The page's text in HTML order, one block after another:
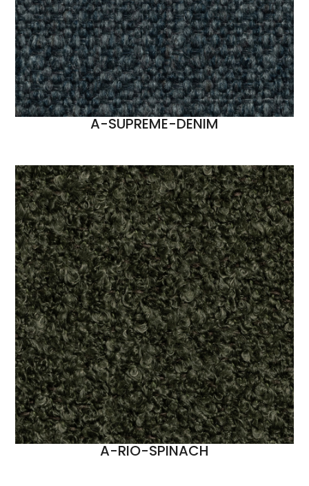
A-SUPREME-DENIM
A-RIO-SPINACH